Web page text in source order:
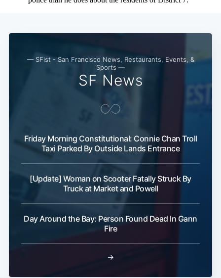
— SFist - San Francisco News, Restaurants, Events, &
Sports —
SF News
Friday Morning Constitutional: Connie Chan Troll
Taxi Parked By Outside Lands Entrance
[Update] Woman on Scooter Fatally Struck By
Truck at Market and Powell
Day Around the Bay: Person Found Dead In Gann
Fire
→